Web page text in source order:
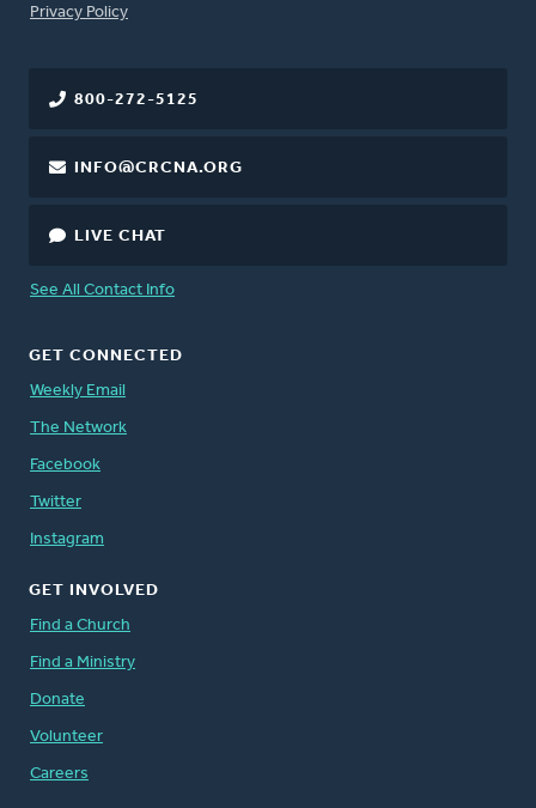
FOOTER
Privacy Policy
800-272-5125
INFO@CRCNA.ORG
LIVE CHAT
See All Contact Info
GET CONNECTED
Weekly Email
The Network
Facebook
Twitter
Instagram
GET INVOLVED
Find a Church
Find a Ministry
Donate
Volunteer
Careers